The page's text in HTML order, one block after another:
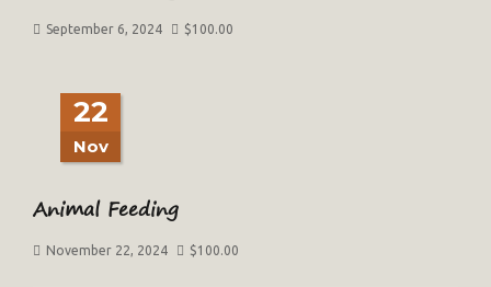
September 6, 2024 $100.00
22
Nov
Animal Feeding
November 22, 2024 $100.00